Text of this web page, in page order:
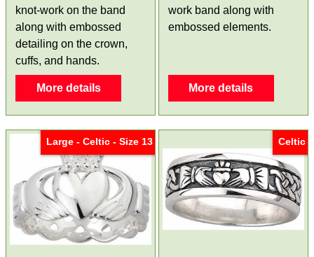
knot-work on the band
along with embossed
detailing on the crown,
cuffs, and hands.
More details
work band along with
embossed elements.
More details
Large - Celtic - Size 13 Celtic